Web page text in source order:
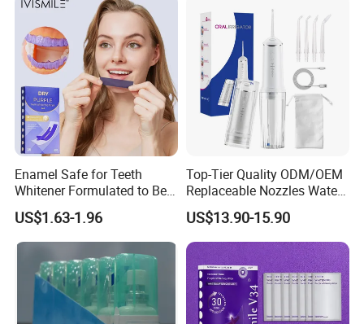
Enamel Safe for Teeth
Whitener Formulated to Be
Gentle & Non Slip and
Quick-Dry Professional and
Natural Teeth Whitening
US$1.63-1.96
Top-Tier Quality ODM/OEM
Replaceable Nozzles Water
Dental Flosser
US$13.90-15.90